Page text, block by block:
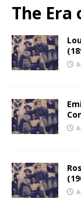
The Era